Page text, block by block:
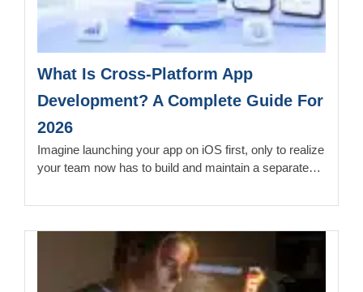
What Is Cross-Platform App
Development? A Complete Guide For
2026
Imagine launching your app on iOS first, only to realize
your team now has to build and maintain a separate…